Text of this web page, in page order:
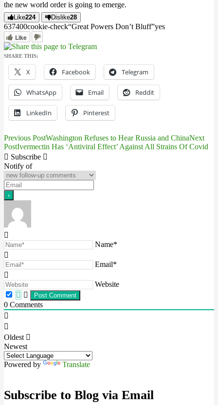
the new world order is going to emerge.
Like224 Dislike28
637400cookie-check“Great Powers Don’t Bluff”yes
Like
SHARE THIS:
X Facebook Telegram
WhatsApp Email Reddit
LinkedIn Pinterest
Post
navigation
Previous PostWashington Refuses to Hear Russia and ChinaNext
PostIvermectin Has ‘Antiviral Effect’ Against All Strains Of Covid
Subscribe
Notify of
Name*
Email*
Website
0 Comments
Oldest
Newest
Powered by Translate
Subscribe to Blog via Email